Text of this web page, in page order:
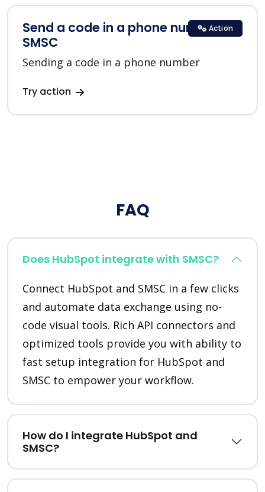
Send a code in a phone number in
SMSC
Sending a code in a phone number
Try action
Action
FAQ
Does HubSpot integrate with SMSC?
Connect HubSpot and SMSC in a few clicks
and automate data exchange using no-
code visual tools. Rich API connectors and
optimized tools provide you with ability to
fast setup integration for HubSpot and
SMSC to empower your workflow.
How do I integrate HubSpot and
SMSC?